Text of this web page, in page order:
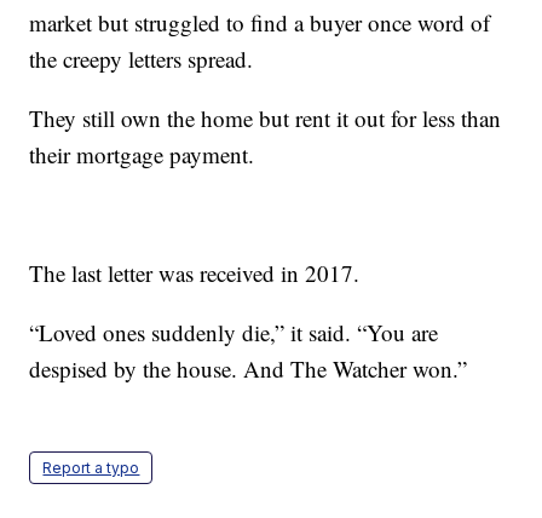
market but struggled to find a buyer once word of
the creepy letters spread.
They still own the home but rent it out for less than
their mortgage payment.
The last letter was received in 2017.
“Loved ones suddenly die,” it said. “You are
despised by the house. And The Watcher won.”
Report a typo